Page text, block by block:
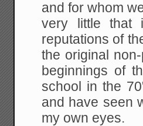
and for whom
very little that
reputations of
the original
beginnings of
school in the
and have seen
my own eyes.